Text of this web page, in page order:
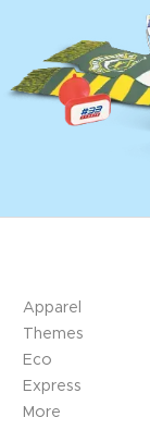
Apparel
Themes
Eco
Express
More